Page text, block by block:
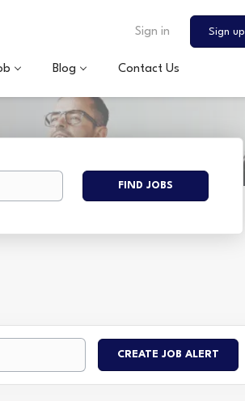
Sign in Sign up
Blog Contact Us
Find
FIND JOBS